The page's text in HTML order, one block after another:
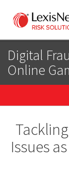
Digital
Online
Issues